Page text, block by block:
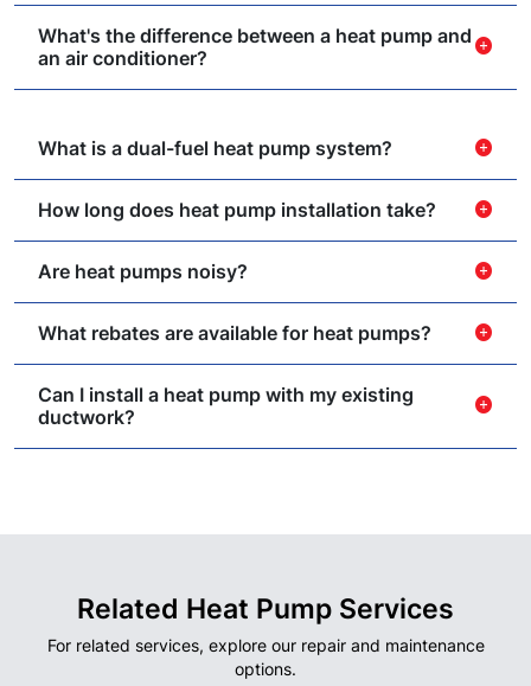
What's the difference between a heat pump and
an air conditioner?
add_circle
What is a dual-fuel heat pump system? add_circle
How long does heat pump installation take? add_circle
Are heat pumps noisy? add_circle
What rebates are available for heat pumps? add_circle
Can I install a heat pump with my existing
ductwork?
add_circle
Related Heat Pump Services
For related services, explore our repair and maintenance
options.